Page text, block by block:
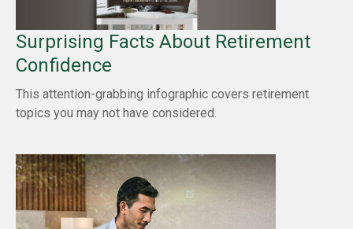
Surprising Facts About Retirement
Confidence
This attention-grabbing infographic covers retirement
topics you may not have considered.